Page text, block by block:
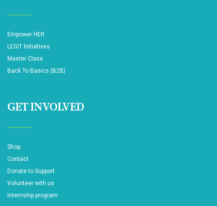
Empower HER
LEGIT Initiatives
Master Class
Back To Basics (B2B)
GET INVOLVED
Shop
Contact
Donate to Support
Volunteer with us
Internship program